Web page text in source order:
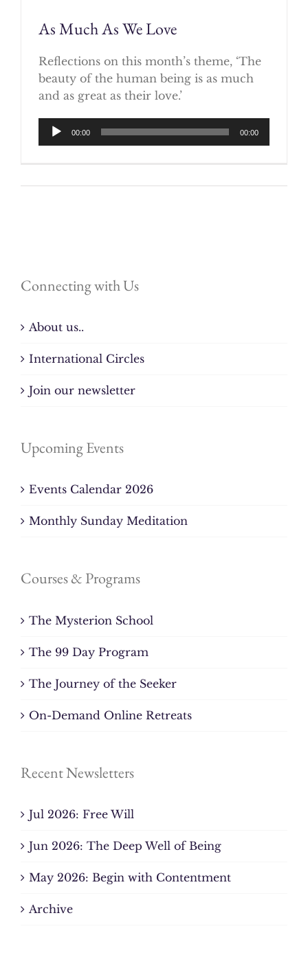
As Much As We Love
Reflections on this month’s theme, ‘The
beauty of the human being is as much
and as great as their love.’
Audio
Player
00:00 00:00
Connecting with Us
About us..
International Circles
Join our newsletter
Upcoming Events
Events Calendar 2026
Monthly Sunday Meditation
Courses & Programs
The Mysterion School
The 99 Day Program
The Journey of the Seeker
On-Demand Online Retreats
Recent Newsletters
Jul 2026: Free Will
Jun 2026: The Deep Well of Being
May 2026: Begin with Contentment
Archive